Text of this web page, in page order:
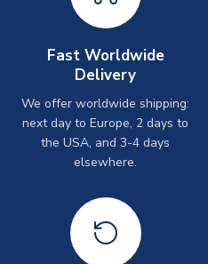
Fast Worldwide
Delivery
We offer worldwide shipping:
next day to Europe, 2 days to
the USA, and 3-4 days
elsewhere.